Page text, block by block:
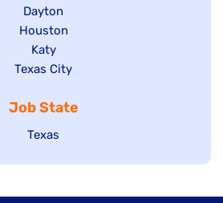
jobs
filed
under
Show
jobs
filed
under
Dayton
Show
jobs
filed
Houston
Show
jobs
under
Katy
Show
filed
under
Texas City
Job State
Show
Texas